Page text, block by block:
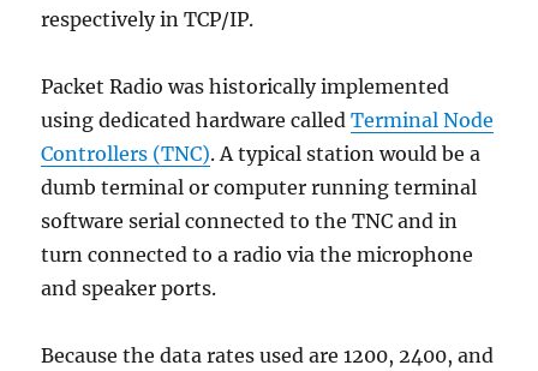
respectively in TCP/IP.
Packet Radio was historically implemented
using dedicated hardware calledTerminal Node
Controllers (TNC). A typical station would be a
dumb terminal or computer running terminal
software serial connected to the TNC and in
turn connected to a radio via the microphone
and speaker ports.
Because the data rates used are 1200, 2400, and